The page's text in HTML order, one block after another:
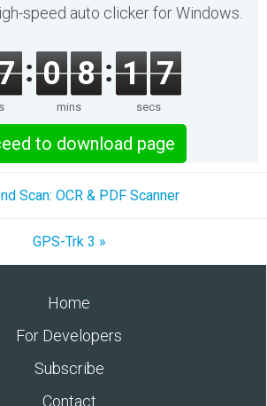
speed auto clicker for Windows.
0 8
mins
1 7
secs
to download page
Scan: OCR & PDF Scanner
GPS-Trk 3 »
Home
For Developers
Subscribe
Contact